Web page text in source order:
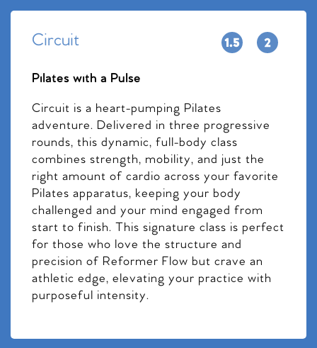
Circuit
Pilates with a Pulse
Circuit is a heart-pumping Pilates
adventure. Delivered in three progressive
rounds, this dynamic, full-body class
combines strength, mobility, and just the
right amount of cardio across your favorite
Pilates apparatus, keeping your body
challenged and your mind engaged from
start to finish. This signature class is perfect
for those who love the structure and
precision of Reformer Flow but crave an
athletic edge, elevating your practice with
purposeful intensity.